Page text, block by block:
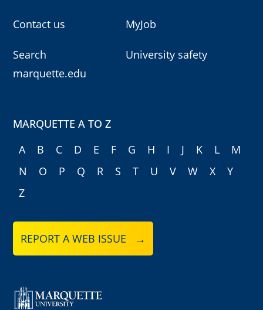
Contact us
Search
marquette.edu
MyJob
University safety
MARQUETTE A TO Z
A
B C D E F G H I J K L
M
N
O P Q R S T U V W X
Y
Z
REPORT A WEB ISSUE →